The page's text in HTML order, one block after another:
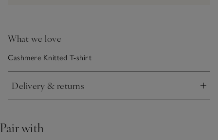
What we love
Cashmere Knitted T-shirt
Delivery & returns
Click to expand
Pair with